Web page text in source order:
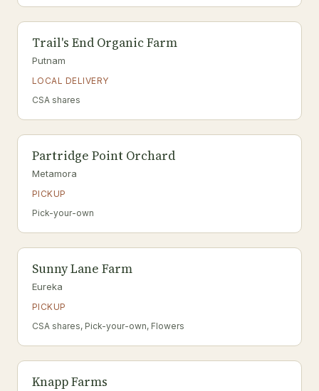
Trail's End Organic Farm
Putnam
LOCAL DELIVERY
CSA shares
Partridge Point Orchard
Metamora
PICKUP
Pick-your-own
Sunny Lane Farm
Eureka
PICKUP
CSA shares, Pick-your-own, Flowers
Knapp Farms